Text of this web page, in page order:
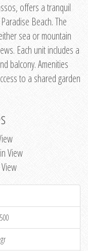
offers a tranquil
Beach. The
sea or mountain
Each unit includes a
balcony. Amenities
to a shared garden
View